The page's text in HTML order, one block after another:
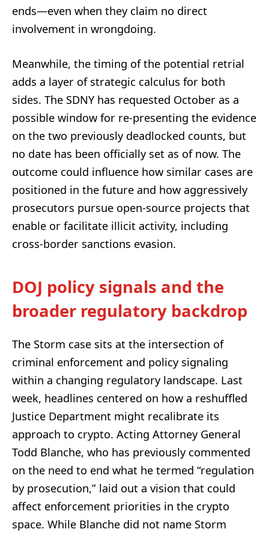
ends—even when they claim no direct
involvement in wrongdoing.
Meanwhile, the timing of the potential retrial
adds a layer of strategic calculus for both
sides. The SDNY has requested October as a
possible window for re-presenting the evidence
on the two previously deadlocked counts, but
no date has been officially set as of now. The
outcome could influence how similar cases are
positioned in the future and how aggressively
prosecutors pursue open-source projects that
enable or facilitate illicit activity, including
cross-border sanctions evasion.
DOJ policy signals and the
broader regulatory backdrop
The Storm case sits at the intersection of
criminal enforcement and policy signaling
within a changing regulatory landscape. Last
week, headlines centered on how a reshuffled
Justice Department might recalibrate its
approach to crypto. Acting Attorney General
Todd Blanche, who has previously commented
on the need to end what he termed “regulation
by prosecution,” laid out a vision that could
affect enforcement priorities in the crypto
space. While Blanche did not name Storm